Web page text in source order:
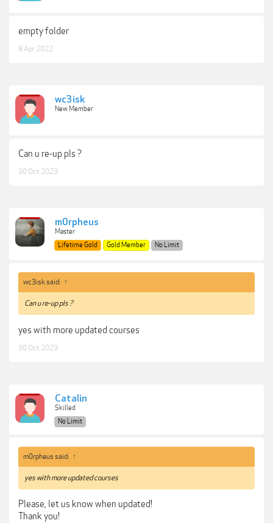
empty folder
8 Apr 2022
wc3isk
New Member
Can u re-up pls ?
30 Oct 2023
m0rpheus
Master
Lifetime Gold
Gold Member No Limit
wc3isk said: ↑
Can u re-up pls ?
yes with more updated courses
30 Oct 2023
Catalin
Skilled
No Limit
m0rpheus said: ↑
yes with more updated courses
Please, let us know when updated!
Thank you!